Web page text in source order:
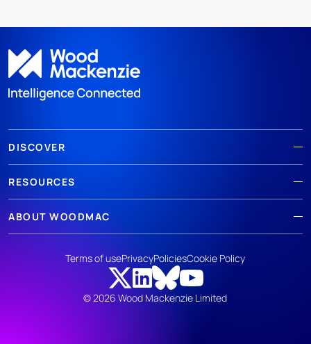
DISCOVER
RESOURCES
ABOUT WOODMAC
© 2026 Wood Mackenzie Limited
Terms of usePrivacyPoliciesCookie Policy